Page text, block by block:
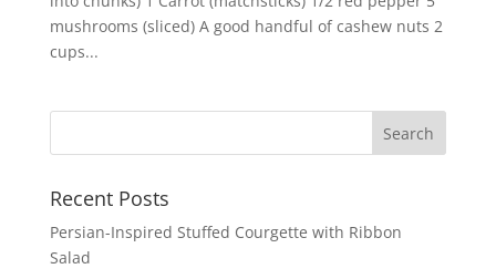
mushrooms (sliced) A good handful of cashew nuts 2
cups...
Recent Posts
Persian-Inspired Stuffed Courgette with Ribbon
Salad